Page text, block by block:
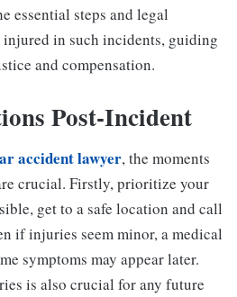
essential steps and legal
in such incidents, guiding
and compensation.
Post-Incident
accident lawyer, the moments
crucial. Firstly, prioritize your
get to a safe location and call
if injuries seem minor, a medical
symptoms may appear later.
is also crucial for any future